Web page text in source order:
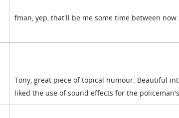
fman, yep, that'll be me some time between
Tony, great piece of topical humour. Beautiful
liked the use of sound effects for the